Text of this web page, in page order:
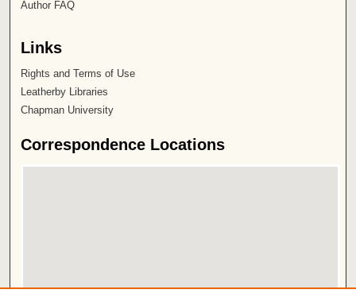
Author FAQ
Links
Rights and Terms of Use
Leatherby Libraries
Chapman University
Correspondence Locations